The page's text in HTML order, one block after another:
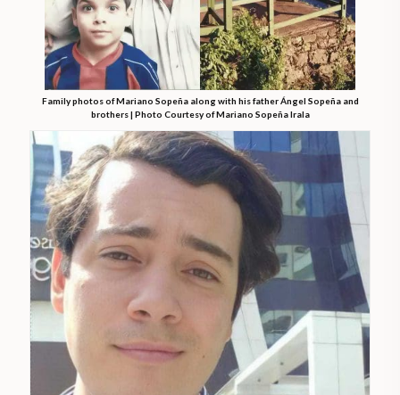
Family photos of Mariano Sopeña along with his father Ángel Sopeña and
brothers | Photo Courtesy of Mariano Sopeña Irala